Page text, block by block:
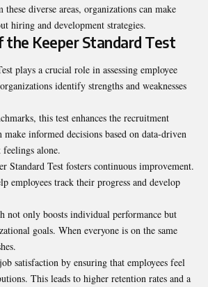
diverse areas, organizations can make
hiring and development strategies.
the Keeper Standard Test
plays a crucial role in assessing employee
identify strengths and weaknesses
this test enhances the recruitment
make informed decisions based on data-driven
alone.
Standard Test fosters continuous improvement.
employees track their progress and develop
not only boosts individual performance but
goals. When everyone is on the same
satisfaction by ensuring that employees feel
This leads to higher retention rates and a